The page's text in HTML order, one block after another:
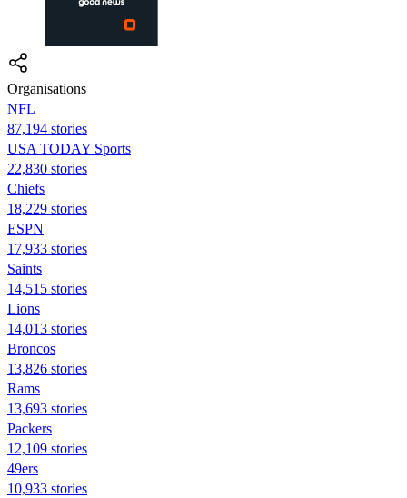
Organisations
NFL
87,194 stories
USA TODAY Sports
22,830 stories
Chiefs
18,229 stories
ESPN
17,933 stories
Saints
14,515 stories
Lions
14,013 stories
Broncos
13,826 stories
Rams
13,693 stories
Packers
12,109 stories
49ers
10,933 stories